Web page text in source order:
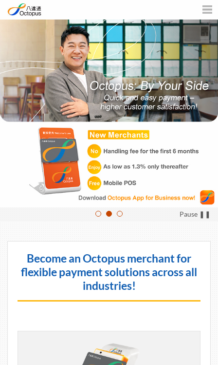
1 Pause ❚❚
Become an Octopus merchant for
flexible payment solutions across all
industries!